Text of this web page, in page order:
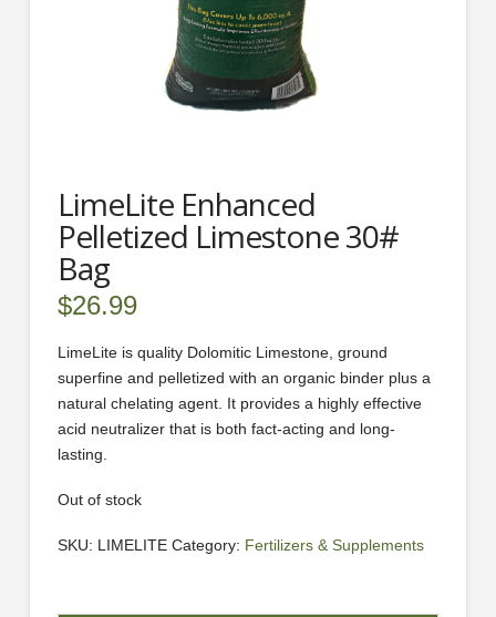
LimeLite Enhanced
Pelletized Limestone 30#
Bag
$26.99
LimeLite is quality Dolomitic Limestone, ground
superfine and pelletized with an organic binder plus a
natural chelating agent. It provides a highly effective
acid neutralizer that is both fact-acting and long-
lasting.
Out of stock
SKU: LIMELITE Category: Fertilizers & Supplements